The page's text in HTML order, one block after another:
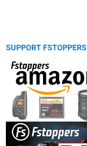
SUPPORT FSTOPPERS